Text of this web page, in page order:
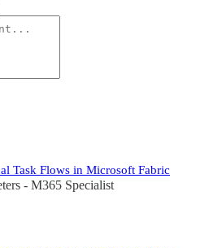
Task Flows in Microsoft Fabric
- M365 Specialist